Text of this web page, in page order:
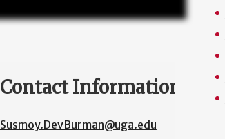
Contact Information
Susmoy.DevBurman@uga.edu